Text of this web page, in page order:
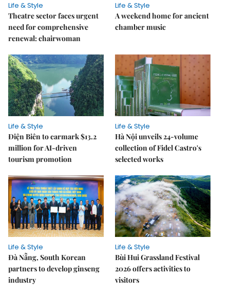
Life & Style
Theatre sector faces urgent
need for comprehensive
renewal: chairwoman
Life & Style
A weekend home for ancient
chamber music
Life & Style
Điện Biên to earmark $13.2
million for AI-driven
tourism promotion
Life & Style
Hà Nội unveils 24-volume
collection of Fidel Castro's
selected works
Life & Style
Đà Nẵng, South Korean
partners to develop ginseng
industry
Life & Style
Bùi Hui Grassland Festival
2026 offers activities to
visitors